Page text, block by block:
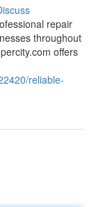
repair
throughout
offers
reliable-